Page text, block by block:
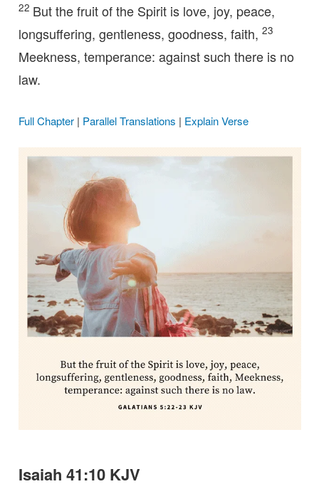
22 But the fruit of the Spirit is love, joy, peace,
longsuffering, gentleness, goodness, faith, 23
Meekness, temperance: against such there is no
law.
Full Chapter| Parallel Translations | Explain Verse
Isaiah 41:10 KJV